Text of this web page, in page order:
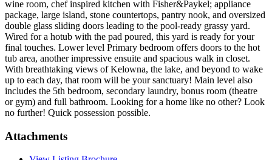
wine room, chef inspired kitchen with Fisher&Paykel; appliance
package, large island, stone countertops, pantry nook, and oversized
double glass sliding doors leading to the pool-ready grassy yard.
Wired for a hotub with the pad poured, this yard is ready for your
final touches. Lower level Primary bedroom offers doors to the hot
tub area, another impressive ensuite and spacious walk in closet.
With breathtaking views of Kelowna, the lake, and beyond to wake
up to each day, that room will be your sanctuary! Main level also
includes the 5th bedroom, secondary laundry, bonus room (theatre
or gym) and full bathroom. Looking for a home like no other? Look
no further! Quick possession possible.
Attachments